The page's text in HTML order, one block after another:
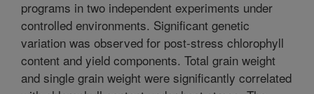
programs in two independent experiments under
controlled environments. Significant genetic
variation was observed for post-stress chlorophyll
content and yield components. Total grain weight
and single grain weight were significantly correlated